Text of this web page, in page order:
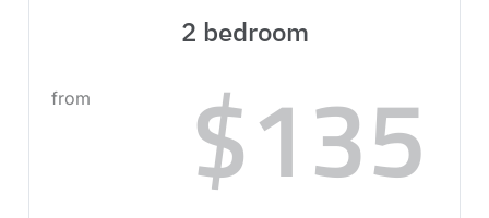
2 bedroom
from $135